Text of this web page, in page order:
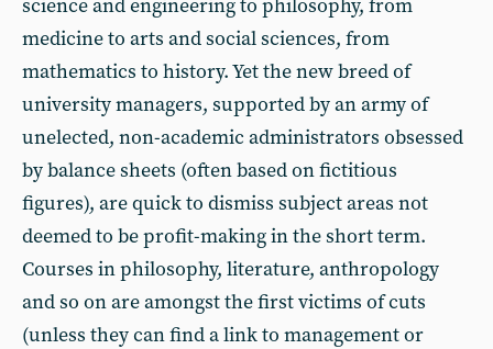
science and engineering to philosophy, from
medicine to arts and social sciences, from
mathematics to history. Yet the new breed of
university managers, supported by an army of
unelected, non-academic administrators obsessed
by balance sheets (often based on fictitious
figures), are quick to dismiss subject areas not
deemed to be profit-making in the short term.
Courses in philosophy, literature, anthropology
and so on are amongst the first victims of cuts
(unless they can find a link to management or